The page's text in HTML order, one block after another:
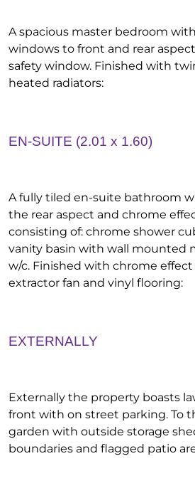
A spacious master bedroom
windows to front and rear
safety window. Finished with
heated radiators:
EN-SUITE (2.01 x 1.60)
A fully tiled en-suite bathroom
the rear aspect and chrome
consisting of: chrome shower
vanity basin with wall mounted
w/c. Finished with chrome
extractor fan and vinyl flooring:
EXTERNALLY
Externally the property boasts
front with on street parking. To
garden with outside storage
boundaries and flagged patio